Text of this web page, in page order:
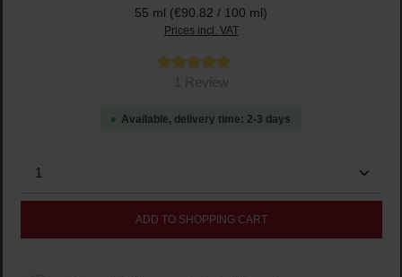
55 ml (€90.82 / 100 ml)
Prices incl. VAT
Average rating of 5 out of 5 stars
1 Review
Available, delivery time: 2-3 days
Product Quantity: Enter the desired amount or use
ADD TO SHOPPING CART